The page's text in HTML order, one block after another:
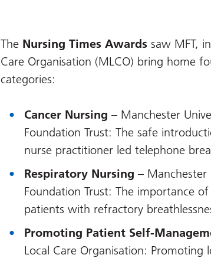
The Nursing Times Awards saw MFT,
Care Organisation (MLCO) bring home
categories:
Cancer Nursing – Manchester
Foundation Trust: The safe
nurse practitioner led telephone
Respiratory Nursing – Manchester
Foundation Trust: The importance
patients with refractory
Promoting Patient Self-
Local Care Organisation: Promoting